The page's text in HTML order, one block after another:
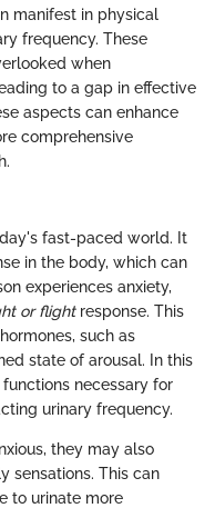
manifest in physical
frequency. These
when
to a gap in effective
aspects can enhance
comprehensive
fast-paced world. It
in the body, which can
experiences anxiety,
or flightresponse. This
such as
state of arousal. In this
necessary for
urinary frequency.
they may also
sensations. This can
to urinate more